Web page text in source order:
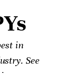
in
See